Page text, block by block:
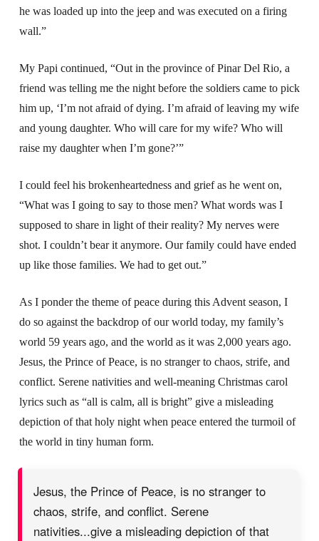
he was loaded up into the jeep and was executed on a firing
wall.”
My Papi continued, “Out in the province of Pinar Del Rio, a
friend was telling me the night before the soldiers came to pick
him up, ‘I’m not afraid of dying. I’m afraid of leaving my wife
and young daughter. Who will care for my wife? Who will
raise my daughter when I’m gone?’”
I could feel his brokenheartedness and grief as he went on,
“What was I going to say to those men? What words was I
supposed to share in light of their reality? My nerves were
shot. I couldn’t bear it anymore. Our family could have ended
up like those families. We had to get out.”
As I ponder the theme of peace during this Advent season, I
do so against the backdrop of our world today, my family’s
world 59 years ago, and the world as it was 2,000 years ago.
Jesus, the Prince of Peace, is no stranger to chaos, strife, and
conflict. Serene nativities and well-meaning Christmas carol
lyrics such as “all is calm, all is bright” give a misleading
depiction of that holy night when peace entered the turmoil of
the world in tiny human form.
Jesus, the Prince of Peace, is no stranger to
chaos, strife, and conflict. Serene
nativities...give a misleading depiction of that